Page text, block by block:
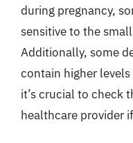
during pregnancy,
sensitive to the
Additionally, some
contain higher
it’s crucial to check
healthcare provider